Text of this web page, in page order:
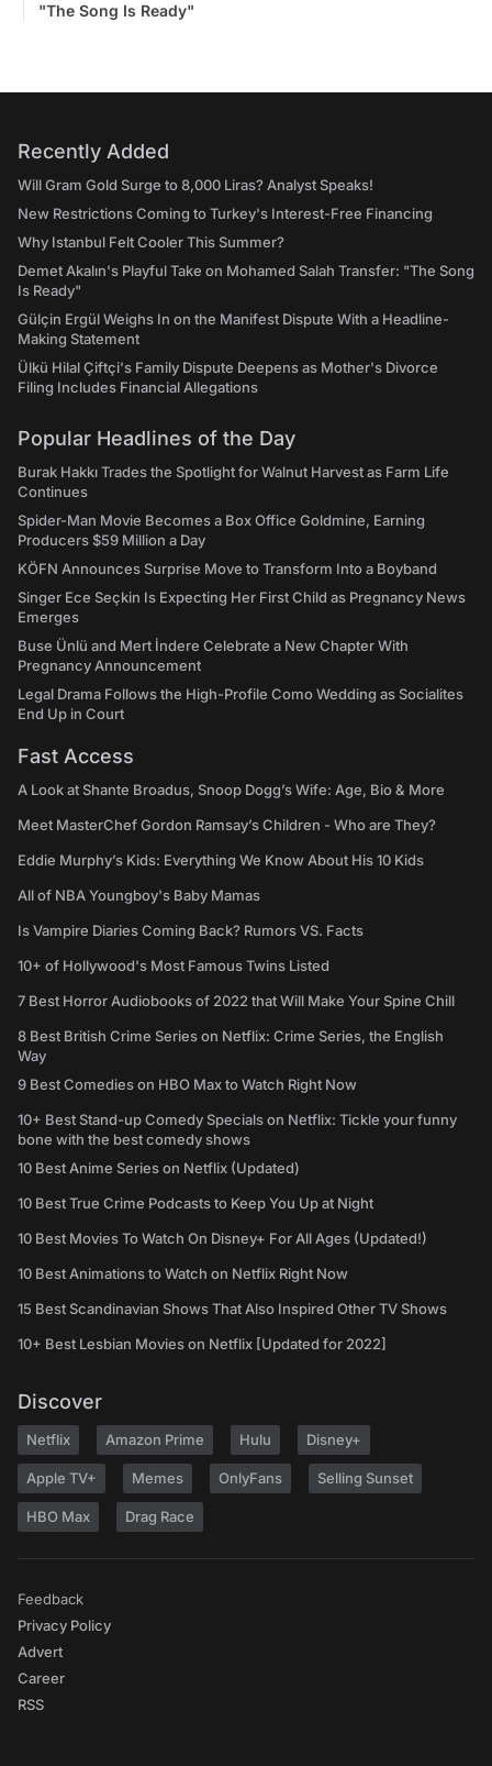
"The Song Is Ready"
Recently Added
Will Gram Gold Surge to 8,000 Liras? Analyst Speaks!
New Restrictions Coming to Turkey's Interest-Free Financing
Why Istanbul Felt Cooler This Summer?
Demet Akalın's Playful Take on Mohamed Salah Transfer: "The Song
Is Ready"
Gülçin Ergül Weighs In on the Manifest Dispute With a Headline-
Making Statement
Ülkü Hilal Çiftçi's Family Dispute Deepens as Mother's Divorce
Filing Includes Financial Allegations
Popular Headlines of the Day
Burak Hakkı Trades the Spotlight for Walnut Harvest as Farm Life
Continues
Spider-Man Movie Becomes a Box Office Goldmine, Earning
Producers $59 Million a Day
KÖFN Announces Surprise Move to Transform Into a Boyband
Singer Ece Seçkin Is Expecting Her First Child as Pregnancy News
Emerges
Buse Ünlü and Mert İndere Celebrate a New Chapter With
Pregnancy Announcement
Legal Drama Follows the High-Profile Como Wedding as Socialites
End Up in Court
Fast Access
A Look at Shante Broadus, Snoop Dogg’s Wife: Age, Bio & More
Meet MasterChef Gordon Ramsay’s Children - Who are They?
Eddie Murphy’s Kids: Everything We Know About His 10 Kids
All of NBA Youngboy's Baby Mamas
Is Vampire Diaries Coming Back? Rumors VS. Facts
10+ of Hollywood's Most Famous Twins Listed
7 Best Horror Audiobooks of 2022 that Will Make Your Spine Chill
8 Best British Crime Series on Netflix: Crime Series, the English
Way
9 Best Comedies on HBO Max to Watch Right Now
10+ Best Stand-up Comedy Specials on Netflix: Tickle your funny
bone with the best comedy shows
10 Best Anime Series on Netflix (Updated)
10 Best True Crime Podcasts to Keep You Up at Night
10 Best Movies To Watch On Disney+ For All Ages (Updated!)
10 Best Animations to Watch on Netflix Right Now
15 Best Scandinavian Shows That Also Inspired Other TV Shows
10+ Best Lesbian Movies on Netflix [Updated for 2022]
Discover
Netflix Amazon Prime Hulu Disney+
Apple TV+ Memes OnlyFans Selling Sunset
HBO Max Drag Race
Feedback
Privacy Policy
Advert
Career
RSS